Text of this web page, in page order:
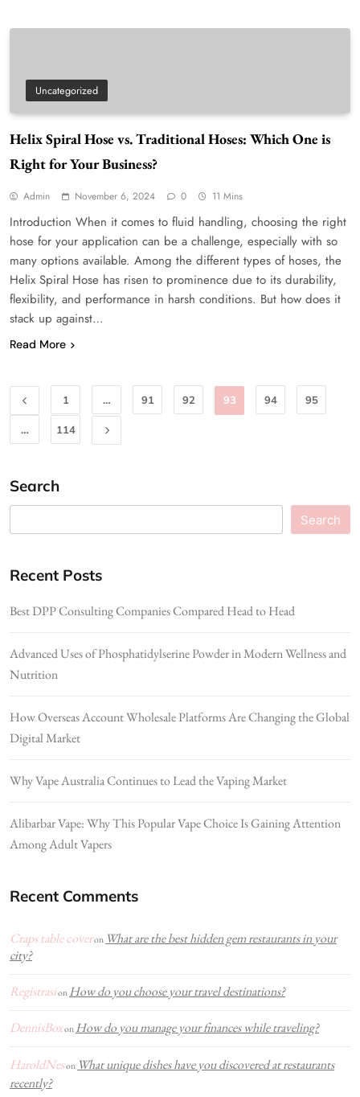
Uncategorized
Helix Spiral Hose vs. Traditional Hoses: Which One is
Right for Your Business?
Admin November 6, 2024 0 11 Mins
Introduction When it comes to fluid handling, choosing the right
hose for your application can be a challenge, especially with so
many options available. Among the different types of hoses, the
Helix Spiral Hose has risen to prominence due to its durability,
flexibility, and performance in harsh conditions. But how does it
stack up against…
Read More
1 … 91 92 93 94 95
… 114
Search
Search
Recent Posts
Best DPP Consulting Companies Compared Head to Head
Advanced Uses of Phosphatidylserine Powder in Modern Wellness and
Nutrition
How Overseas Account Wholesale Platforms Are Changing the Global
Digital Market
Why Vape Australia Continues to Lead the Vaping Market
Alibarbar Vape: Why This Popular Vape Choice Is Gaining Attention
Among Adult Vapers
Recent Comments
Craps table coveron What are the best hidden gem restaurants in your
city?
Registrasion How do you choose your travel destinations?
DennisBoxon How do you manage your finances while traveling?
HaroldNeson What unique dishes have you discovered at restaurants
recently?